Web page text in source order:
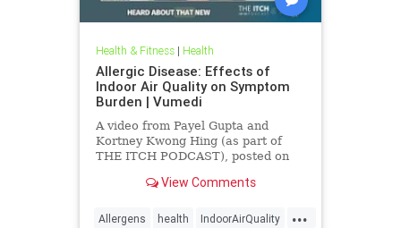
Health & Fitness| Health
Allergic Disease: Effects of
Indoor Air Quality on Symptom
Burden | Vumedi
A video from Payel Gupta and
Kortney Kwong Hing (as part of
THE ITCH PODCAST), posted on
View Comments
...
Allergens health IndoorAirQuality